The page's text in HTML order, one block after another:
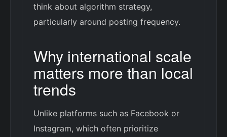
think about algorithm strategy,
particularly around posting frequency.
Why international scale
matters more than local
trends
Unlike platforms such as Facebook or
Instagram, which often prioritize